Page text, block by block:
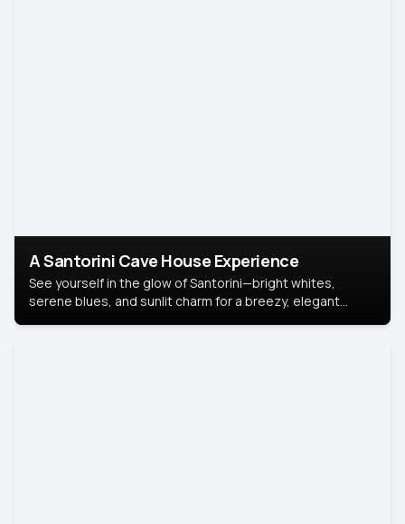
A Santorini Cave House Experience
See yourself in the glow of Santorini—bright whites,
serene blues, and sunlit charm for a breezy, elegant